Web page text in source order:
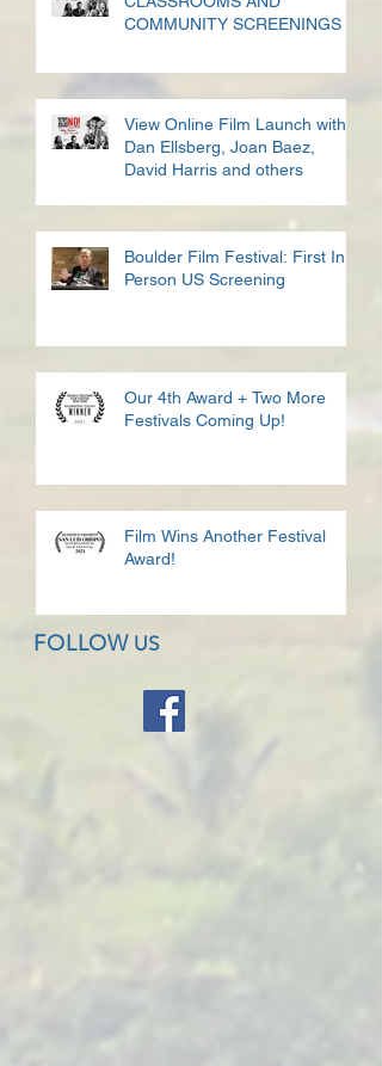
COMMUNITY SCREENINGS
View Online Film Launch with
Dan Ellsberg, Joan Baez,
David Harris and others
Boulder Film Festival: First In
Person US Screening
Our 4th Award + Two More
Festivals Coming Up!
Film Wins Another Festival
Award!
FOLLOW US